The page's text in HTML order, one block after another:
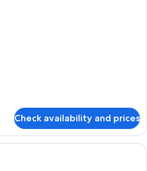
Check availability and prices
Premium bedding, minibar, in-room